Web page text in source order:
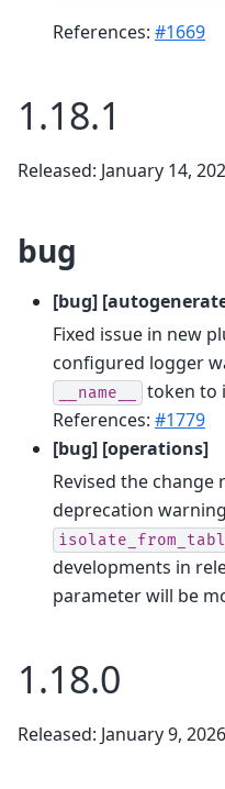
References: #1669
1.18.1
Released: January 14,
bug
[bug]
Fixed issue in new
configured logger
__name__
token to
References: #1779
[bug] [operations]
Revised the change
deprecation
developments in
parameter will be
1.18.0
Released: January 9, 2026